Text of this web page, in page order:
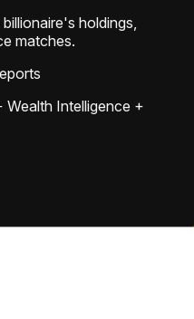
holdings,
matches.
Intelligence +